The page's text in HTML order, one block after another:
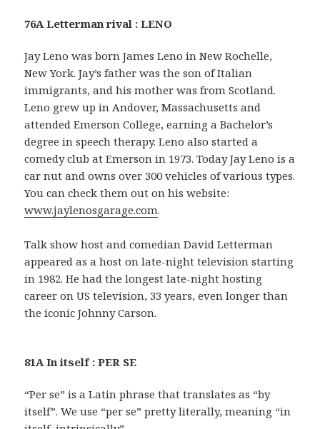
76A Letterman rival : LENO
Jay Leno was born James Leno in New Rochelle,
New York. Jay’s father was the son of Italian
immigrants, and his mother was from Scotland.
Leno grew up in Andover, Massachusetts and
attended Emerson College, earning a Bachelor’s
degree in speech therapy. Leno also started a
comedy club at Emerson in 1973. Today Jay Leno is a
car nut and owns over 300 vehicles of various types.
You can check them out on his website:
www.jaylenosgarage.com.
Talk show host and comedian David Letterman
appeared as a host on late-night television starting
in 1982. He had the longest late-night hosting
career on US television, 33 years, even longer than
the iconic Johnny Carson.
81A In itself : PER SE
“Per se” is a Latin phrase that translates as “by
itself”. We use “per se” pretty literally, meaning “in